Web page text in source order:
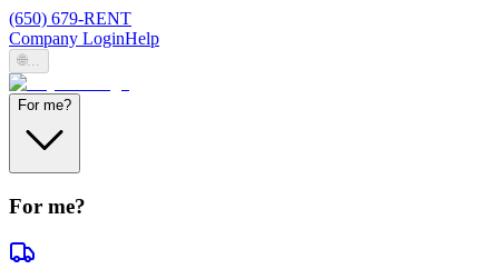
(650) 679-RENT
Company LoginHelp
🌐...
For me?
For me?